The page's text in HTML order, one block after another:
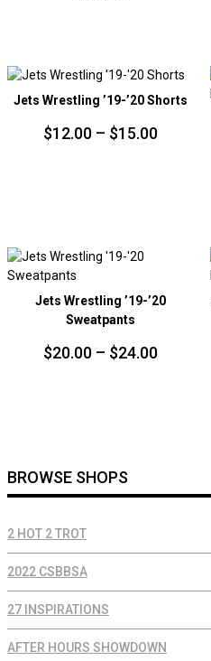
Jets Wrestling ’19-’20 Shorts
$12.00 – $15.00Price
Jets Wrestling ’19-’20
Sweatpants
$20.00 – $24.00Price
BROWSE SHOPS
2 HOT 2 TROT
2022 CSBBSA
27 INSPIRATIONS
AFTER HOURS SHOWDOWN